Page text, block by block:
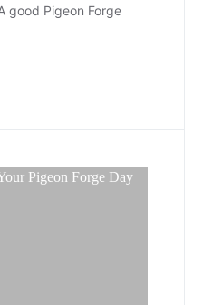
good Pigeon Forge